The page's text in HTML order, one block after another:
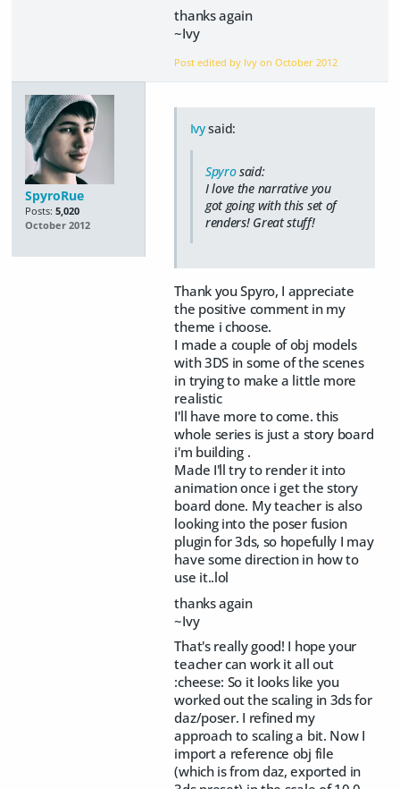
thanks again
~Ivy
Post edited by Ivy onOctober 2012
SpyroRue
Posts: 5,020
October 2012
Ivysaid:
Spyrosaid:
I love the narrative you
got going with this set of
renders! Great stuff!
Thank you Spyro, I appreciate
the positive comment in my
theme i choose.
I made a couple of obj models
with 3DS in some of the scenes
in trying to make a little more
realistic
I'll have more to come. this
whole series is just a story board
i'm building .
Made I'll try to render it into
animation once i get the story
board done. My teacher is also
looking into the poser fusion
plugin for 3ds, so hopefully I may
have some direction in how to
use it..lol
thanks again
~Ivy
That's really good! I hope your
teacher can work it all out
:cheese: So it looks like you
worked out the scaling in 3ds for
daz/poser. I refined my
approach to scaling a bit. Now I
import a reference obj file
(which is from daz, exported in